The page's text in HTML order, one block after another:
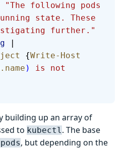
"The following pods
state. These
further."
{Write-Host
)
is not
building up an array of
to kubectl. The base
, but depending on the